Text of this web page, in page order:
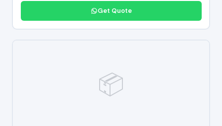
Get Quote
📦